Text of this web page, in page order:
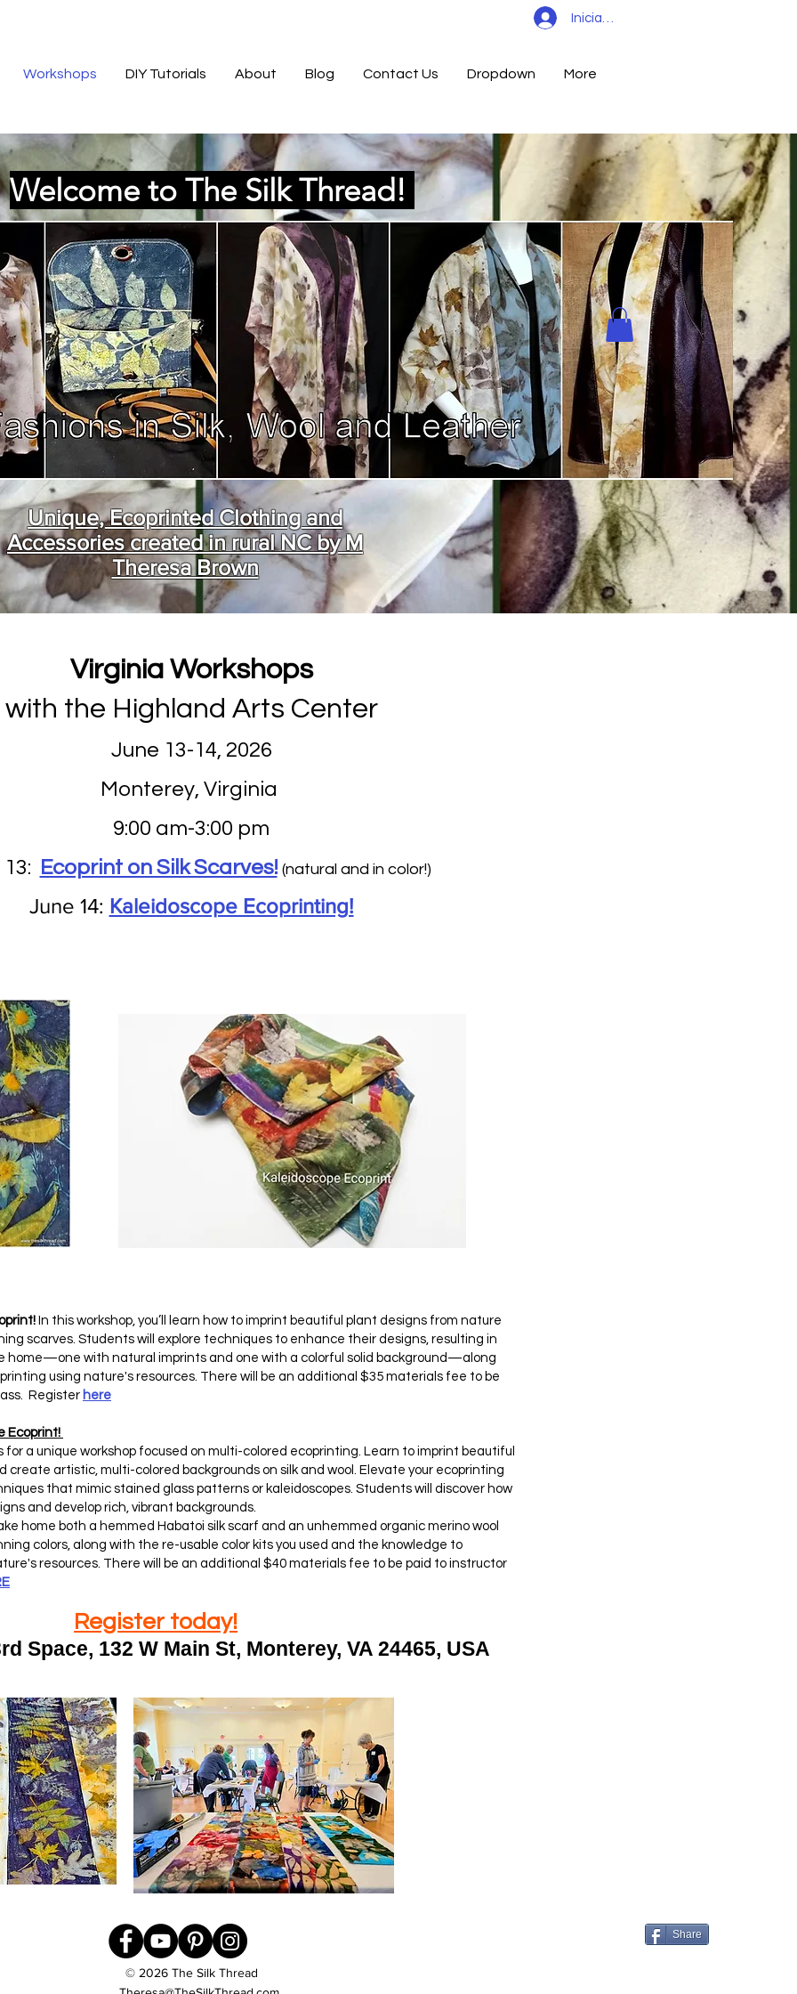
Workshops DIY Tutorials About Blog Contact Us Dropdown More
Iniciar sesión
Welcome to The Silk Thread!
Unique, Ecoprinted Clothing and
Accessories created in rural NC by M
Theresa Brown
Virginia Workshops
with the Highland Arts Center
June 13-14, 2026
Monterey, Virginia
9:00 am-3:00 pm
Ecoprint on Silk Scarves! (natural and in color!)
June 14: Kaleidoscope Ecoprinting!
In this workshop, you’ll learn how to imprint beautiful plant designs from nature
scarves. Students will explore techniques to enhance their designs, resulting in
home—one with natural imprints and one with a colorful solid background—along
using nature's resources. There will be an additional $35 materials fee to be
Register here
Ecoprint!
for a unique workshop focused on multi-colored ecoprinting. Learn to imprint beautiful
create artistic, multi-colored backgrounds on silk and wool. Elevate your ecoprinting
that mimic stained glass patterns or kaleidoscopes. Students will discover how
and develop rich, vibrant backgrounds.
home both a hemmed Habatoi silk scarf and an unhemmed organic merino wool
colors, along with the re-usable color kits you used and the knowledge to
resources. There will be an additional $40 materials fee to be paid to instructor
Register today!
Space, 132 W Main St, Monterey, VA 24465, USA
Share
© 2026 The Silk Thread